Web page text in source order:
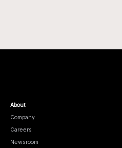
About
Company
Careers
Newsroom